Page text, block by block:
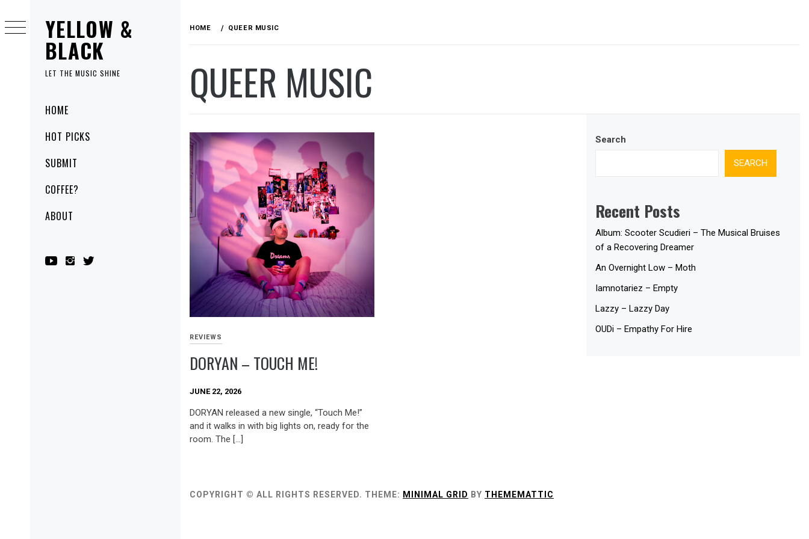
YELLOW &
BLACK
LET THE MUSIC SHINE
MenuHOME
HOT PICKS
SUBMIT
COFFEE?
ABOUT
to
content
HOME QUEER MUSIC
QUEER MUSIC
REVIEWS
DORYAN – TOUCH ME!
JUNE 22, 2026
DORYAN released a new single, “Touch Me!”
and it walks in with big lights on, ready for the
room. The […]
Search
SEARCH
Recent Posts
Album: Scooter Scudieri – The Musical Bruises
of a Recovering Dreamer
An Overnight Low – Moth
Iamnotariez – Empty
Lazzy – Lazzy Day
OUDi – Empathy For Hire
COPYRIGHT © ALL RIGHTS RESERVED. THEME: MINIMAL GRID BY THEMEMATTIC